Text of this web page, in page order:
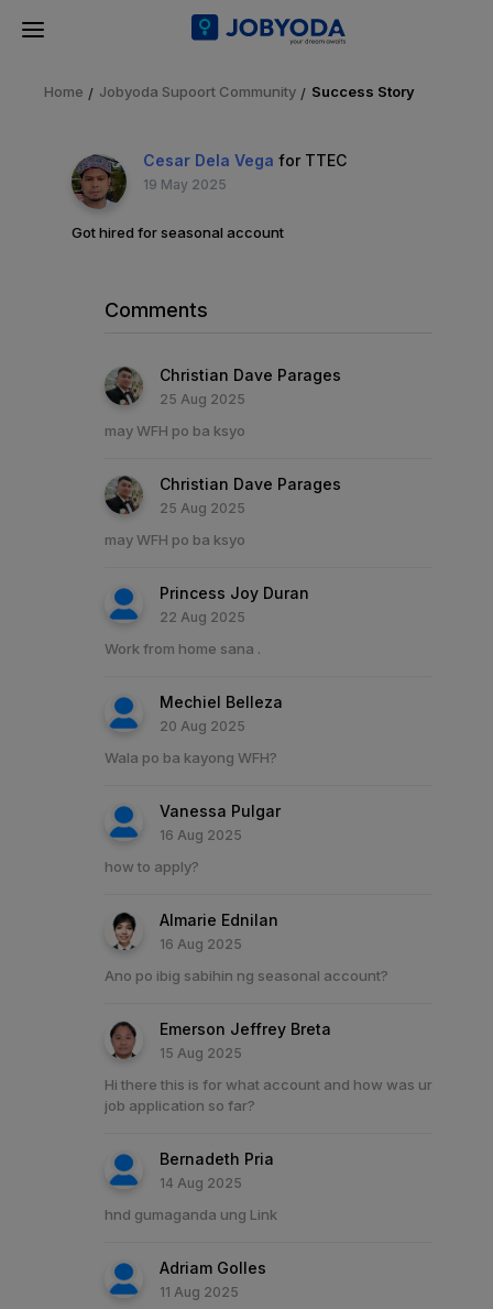
Home Jobyoda Supoort Community Success Story
Cesar Dela Vega for TTEC
19 May 2025
Got hired for seasonal account
Comments
Christian Dave Parages
25 Aug 2025
may WFH po ba ksyo
Christian Dave Parages
25 Aug 2025
may WFH po ba ksyo
Princess Joy Duran
22 Aug 2025
Work from home sana .
Mechiel Belleza
20 Aug 2025
Wala po ba kayong WFH?
Vanessa Pulgar
16 Aug 2025
how to apply?
Almarie Ednilan
16 Aug 2025
Ano po ibig sabihin ng seasonal account?
Emerson Jeffrey Breta
15 Aug 2025
Hi there this is for what account and how was ur
job application so far?
Bernadeth Pria
14 Aug 2025
hnd gumaganda ung Link
Adriam Golles
11 Aug 2025